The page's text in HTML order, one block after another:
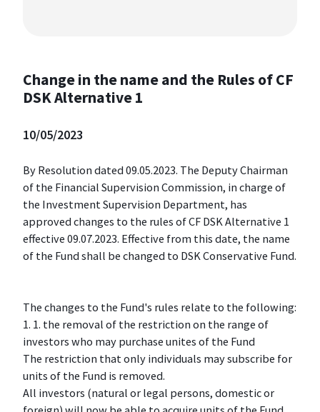
Change in the name and the Rules of CF
DSK Alternative 1
10/05/2023
By Resolution dated 09.05.2023. The Deputy Chairman
of the Financial Supervision Commission, in charge of
the Investment Supervision Department, has
approved changes to the rules of CF DSK Alternative 1
effective 09.07.2023. Effective from this date, the name
of the Fund shall be changed to DSK Conservative Fund.
The changes to the Fund's rules relate to the following:
1. 1. the removal of the restriction on the range of
investors who may purchase unites of the Fund
The restriction that only individuals may subscribe for
units of the Fund is removed.
All investors (natural or legal persons, domestic or